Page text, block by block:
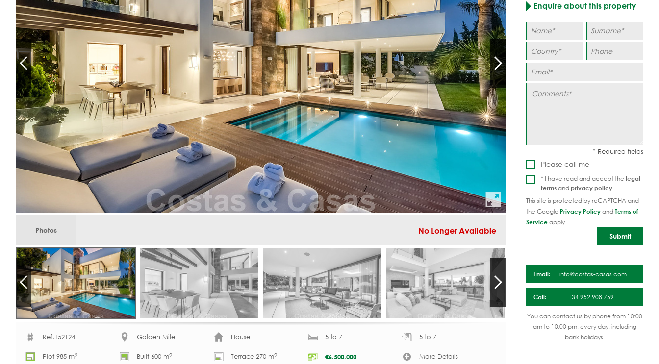
Photos No Longer Available
Ref.152124 Golden Mile House 5 to 7 5 to 7
Plot 985 m2 Built 600 m2 Terrace 270 m2 €6.500.000 More Details
Enquire about this property
Please call me
* I have read and accept the legal
termsandprivacy policy
This site is protected by reCAPTCHA and
the Google Privacy PolicyandTerms of
Serviceapply.
Email: info@costas-casas.com
Call: +34 952 908 759
You can contact us by phone from 10:00
am to 10:00 pm, every day, including
bank holidays.